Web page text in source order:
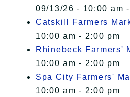
09/13/26 - 10:00 am
Catskill Farmers
10:00 am - 2:00 pm
Rhinebeck Farmers'
10:00 am - 2:00 pm
Spa City Farmers'
10:00 am - 2:00 pm